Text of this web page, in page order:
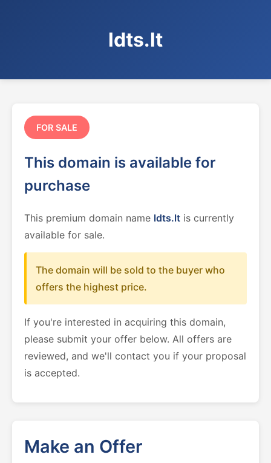
ldts.lt
FOR SALE
This domain is available for
purchase
This premium domain name ldts.lt is currently
available for sale.
The domain will be sold to the buyer who
offers the highest price.
If you're interested in acquiring this domain,
please submit your offer below. All offers are
reviewed, and we'll contact you if your proposal
is accepted.
Make an Offer